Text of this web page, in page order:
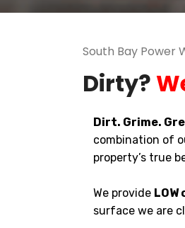
South Bay Power
Dirty?
Dirt. Grime.
combination of
property’s true
We provide LOW
surface we are